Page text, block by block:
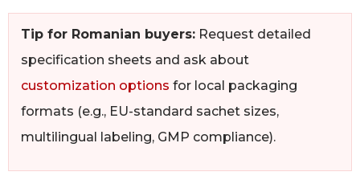
Tip for Romanian buyers: Request detailed
specification sheets and ask about
customization options for local packaging
formats (e.g., EU-standard sachet sizes,
multilingual labeling, GMP compliance).